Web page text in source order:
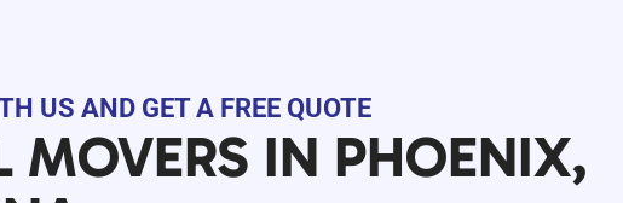
US AND GET A FREE QUOTE
MOVERS IN PHOENIX,